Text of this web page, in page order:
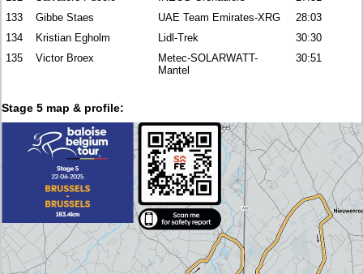
133
Gibbe Staes UAE Team Emirates-XRG
28:03
134
Kristian Egholm Lidl-Trek
30:30
135
Victor Broex
Metec-SOLARWATT-
Mantel
30:51
Stage 5 map & profile: